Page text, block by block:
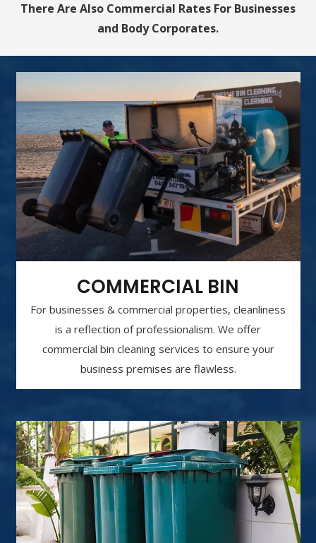
There Are Also Commercial Rates For Businesses
and Body Corporates.
COMMERCIAL BIN
For businesses & commercial properties, cleanliness
is a reflection of professionalism. We offer
commercial bin cleaning services to ensure your
business premises are flawless.